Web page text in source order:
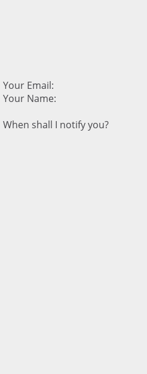
Your Email:
Your Name:
When shall I notify you?